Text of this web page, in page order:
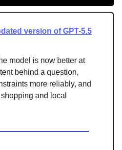
version of GPT-5.5
model is now better at
behind a question,
more reliably, and
and local